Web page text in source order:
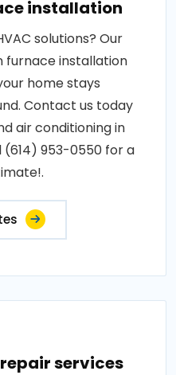
installation
solutions? Our
furnace installation
home stays
Contact us today
air conditioning in
(614) 953-0550 for a
services